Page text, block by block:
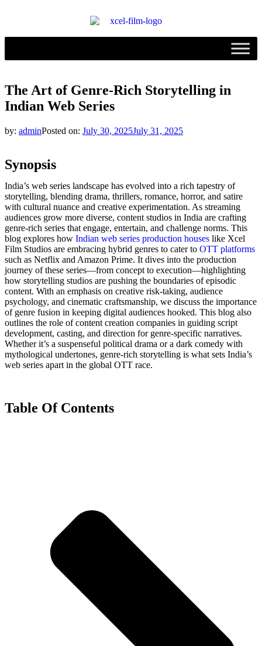
The Art of Genre-Rich Storytelling in
Indian Web Series
by: adminPosted on: July 30, 2025July 31, 2025
Synopsis
India’s web series landscape has evolved into a rich tapestry of
storytelling, blending drama, thrillers, romance, horror, and satire
with cultural nuance and creative experimentation. As streaming
audiences grow more diverse, content studios in India are crafting
genre-rich series that engage, entertain, and challenge norms. This
blog explores how Indian web series production houses like Xcel
Film Studios are embracing hybrid genres to cater to OTT platforms
such as Netflix and Amazon Prime. It dives into the production
journey of these series—from concept to execution—highlighting
how storytelling studios are pushing the boundaries of episodic
content. With an emphasis on creative risk-taking, audience
psychology, and cinematic craftsmanship, we discuss the importance
of genre fusion in keeping digital audiences hooked. This blog also
outlines the role of content creation companies in guiding script
development, casting, and direction for genre-specific narratives.
Whether it’s a suspenseful political drama or a dark comedy with
mythological undertones, genre-rich storytelling is what sets India’s
web series apart in the global OTT race.
Table Of Contents